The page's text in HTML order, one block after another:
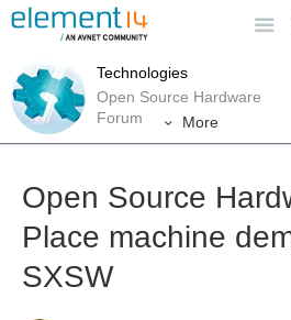
Technologies
Open Source Hardware
Forum
More
Open Source
Place machine
SXSW